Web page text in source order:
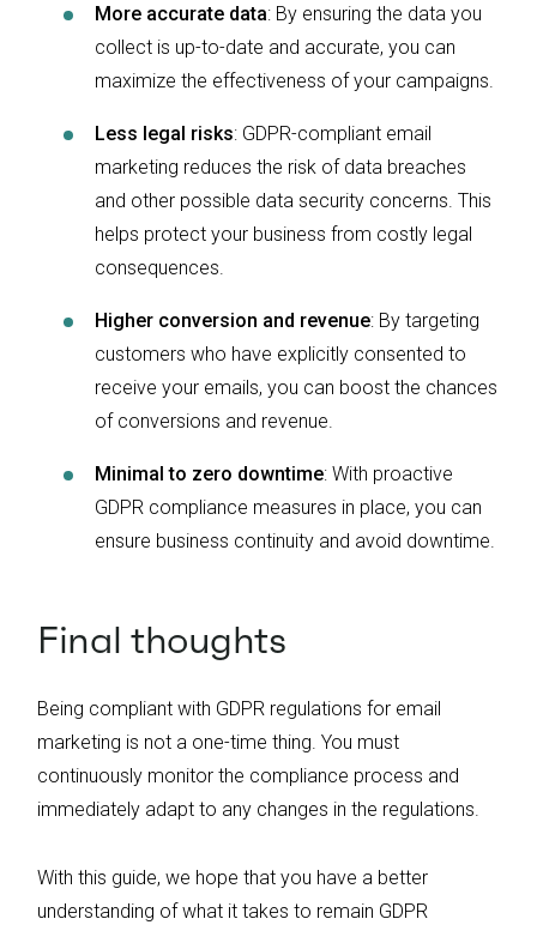
More accurate data: By ensuring the data you
collect is up-to-date and accurate, you can
maximize the effectiveness of your campaigns.
Less legal risks: GDPR-compliant email
marketing reduces the risk of data breaches
and other possible data security concerns. This
helps protect your business from costly legal
consequences.
Higher conversion and revenue: By targeting
customers who have explicitly consented to
receive your emails, you can boost the chances
of conversions and revenue.
Minimal to zero downtime: With proactive
GDPR compliance measures in place, you can
ensure business continuity and avoid downtime.
Final thoughts
Being compliant with GDPR regulations for email
marketing is not a one-time thing. You must
continuously monitor the compliance process and
immediately adapt to any changes in the regulations.
With this guide, we hope that you have a better
understanding of what it takes to remain GDPR